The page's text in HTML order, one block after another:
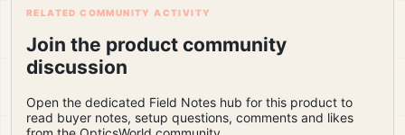
RELATED COMMUNITY ACTIVITY
Join the product community
discussion
Open the dedicated Field Notes hub for this product to
read buyer notes, setup questions, comments and likes